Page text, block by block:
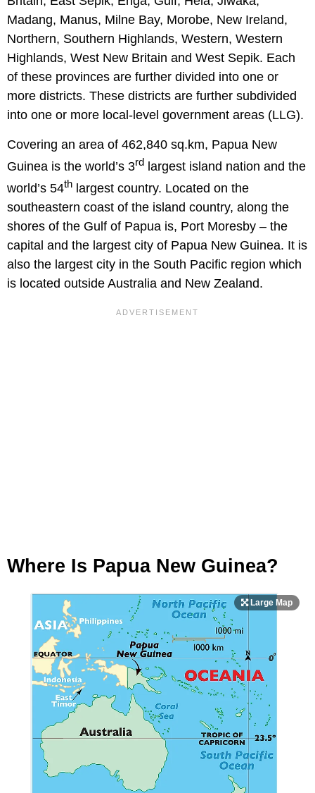
Madang, Manus, Milne Bay, Morobe, New Ireland,
Northern, Southern Highlands, Western, Western
Highlands, West New Britain and West Sepik. Each
of these provinces are further divided into one or
more districts. These districts are further subdivided
into one or more local-level government areas (LLG).
Covering an area of 462,840 sq.km, Papua New
Guinea is the world’s 3rd largest island nation and the
world’s 54th largest country. Located on the
southeastern coast of the island country, along the
shores of the Gulf of Papua is, Port Moresby – the
capital and the largest city of Papua New Guinea. It is
also the largest city in the South Pacific region which
is located outside Australia and New Zealand.
Where Is Papua New Guinea?